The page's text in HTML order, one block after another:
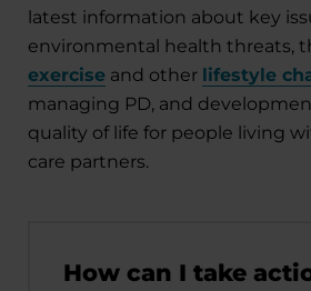
latest information about key
environmental health threats,
exercise and other lifestyle
managing PD, and
quality of life for people living
care partners.
How can I take